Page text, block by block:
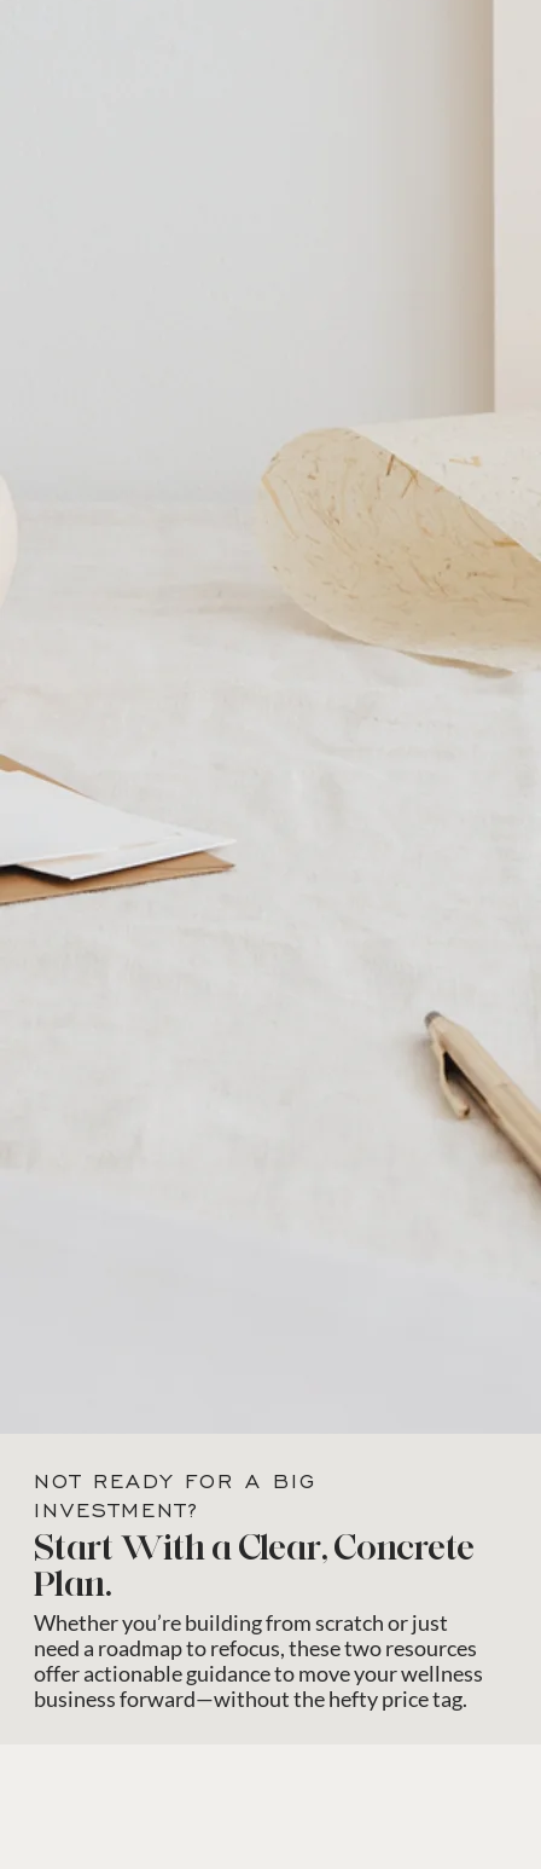
NOT READY FOR A BIG
INVESTMENT?
Start With a Clear, Concrete
Plan.
Whether you’re building from scratch or just
need a roadmap to refocus, these two resources
offer actionable guidance to move your wellness
business forward—without the hefty price tag.